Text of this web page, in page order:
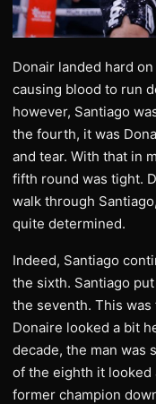
Donair landed hard
causing blood to run
however, Santiago
the fourth, it was
and tear. With that in
fifth round was tight.
walk through
quite determined.
Indeed, Santiago
the sixth. Santiago
the seventh. This
Donaire looked a bit
decade, the man was
of the eighth it looked
former champion